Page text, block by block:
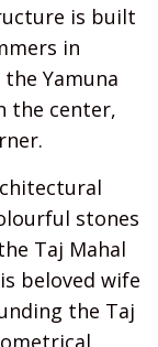
is built
in
Yamuna
the center,
stones
Taj Mahal
beloved wife
the Taj